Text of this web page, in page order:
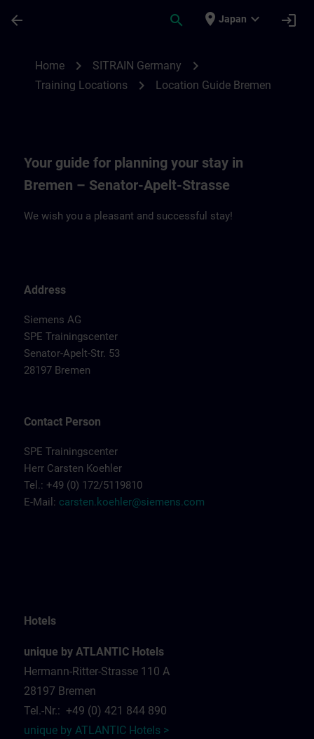
arrow_back search place Japan expand_more login
Home chevron_right SITRAIN Germany chevron_right
Training Locations chevron_right Location Guide Bremen
Your guide for planning your stay in
Bremen – Senator-Apelt-Strasse
We wish you a pleasant and successful stay!
Address
Siemens AG
SPE Trainingscenter
Senator-Apelt-Str. 53
28197 Bremen
Contact Person
SPE Trainingscenter
Herr Carsten Koehler
Tel.: +49 (0) 172/5119810
E-Mail: carsten.koehler@siemens.com
Hotels
unique by ATLANTIC Hotels
Hermann-Ritter-Strasse 110 A
28197 Bremen
Tel.-Nr.: +49 (0) 421 844 890
unique by ATLANTIC Hotels >